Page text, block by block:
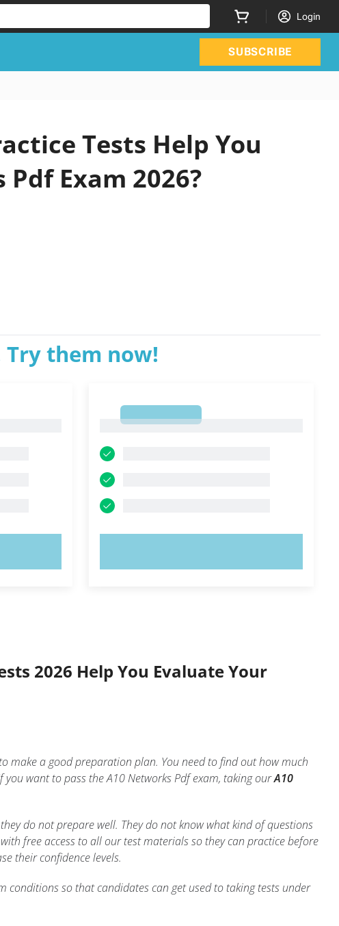
Login
SUBSCRIBE
Tests Help You
Exam 2026?
them now!
2026 Help You Evaluate Your
make a good preparation plan. You need to find out how much
want to pass the A10 Networks Pdf exam, taking ourA10
do not prepare well. They do not know what kind of questions
free access to all our test materials so they can practice before
their confidence levels.
conditions so that candidates can get used to taking tests under